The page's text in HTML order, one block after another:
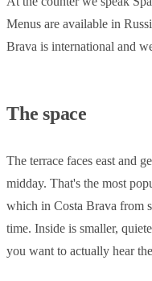
Menus are available in
Brava is international and
The space
The terrace faces east and
midday. That's the most
which in Costa Brava from
time. Inside is smaller,
you want to actually hear